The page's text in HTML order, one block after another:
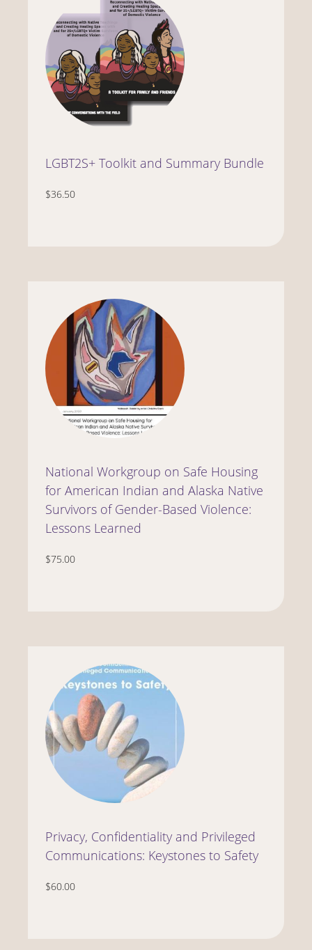
LGBT2S+ Toolkit and Summary Bundle
$36.50
National Workgroup on Safe Housing
for American Indian and Alaska Native
Survivors of Gender-Based Violence:
Lessons Learned
$75.00
Privacy, Confidentiality and Privileged
Communications: Keystones to Safety
$60.00